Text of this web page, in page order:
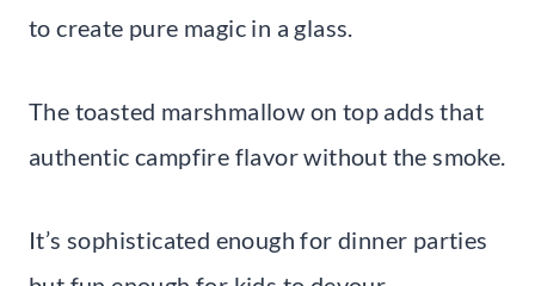
to create pure magic in a glass.
The toasted marshmallow on top adds that
authentic campfire flavor without the smoke.
It’s sophisticated enough for dinner parties